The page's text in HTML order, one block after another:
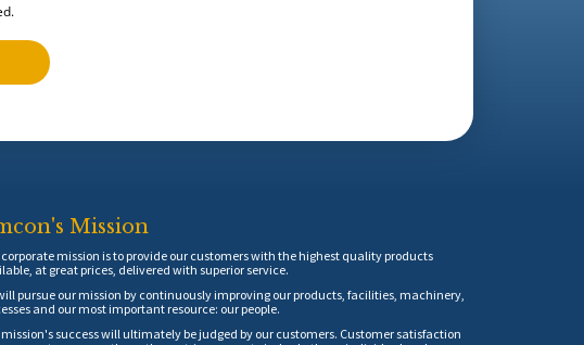
Mission
mission is to provide our customers with the highest quality products
at great prices, delivered with superior service.
pursue our mission by continuously improving our products, facilities, machinery,
and our most important resource: our people.
success will ultimately be judged by our customers. Customer satisfaction